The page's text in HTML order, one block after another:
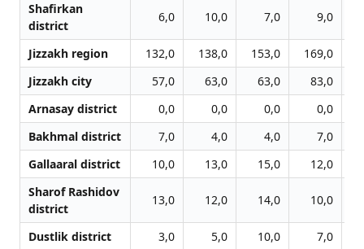
Shafirkan
district
6,0 10,0 7,0 9,0
Jizzakh region 132,0 138,0 153,0 169,0
Jizzakh city
57,0 63,0 63,0 83,0
Arnasay district
0,0 0,0 0,0
0,0
Bakhmal district
7,0 4,0 4,0
7,0
Gallaaral district
10,0 13,0 15,0 12,0
Sharof Rashidov
district
13,0 12,0 14,0 10,0
Dustlik district 3,0 5,0 10,0
7,0